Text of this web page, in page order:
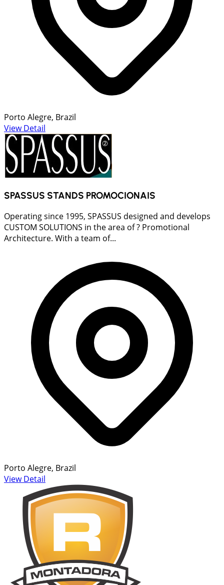
Porto Alegre, Brazil
View Detail
SPASSUS STANDS PROMOCIONAIS
Operating since 1995, SPASSUS designed and develops
CUSTOM SOLUTIONS in the area of ? Promotional
Architecture. With a team of...
Porto Alegre, Brazil
View Detail